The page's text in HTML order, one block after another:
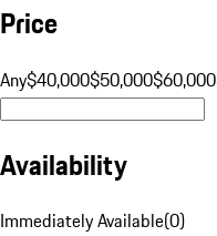
Price
Any$40,000$50,000$60,000
Availability
Immediately Available(0)